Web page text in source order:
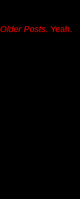
Older Posts. Yeah.